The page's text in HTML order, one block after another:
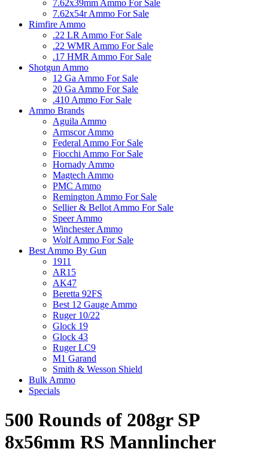
7.62x39mm Ammo For Sale
7.62x54r Ammo For Sale
Rimfire Ammo
.22 LR Ammo For Sale
.22 WMR Ammo For Sale
.17 HMR Ammo For Sale
Shotgun Ammo
12 Ga Ammo For Sale
20 Ga Ammo For Sale
.410 Ammo For Sale
Ammo Brands
Aguila Ammo
Armscor Ammo
Federal Ammo For Sale
Fiocchi Ammo For Sale
Hornady Ammo
Magtech Ammo
PMC Ammo
Remington Ammo For Sale
Sellier & Bellot Ammo For Sale
Speer Ammo
Winchester Ammo
Wolf Ammo For Sale
Best Ammo By Gun
1911
AR15
AK47
Beretta 92FS
Best 12 Gauge Ammo
Ruger 10/22
Glock 19
Glock 43
Ruger LC9
M1 Garand
Smith & Wesson Shield
Bulk Ammo
Specials
500 Rounds of 208gr SP
8x56mm RS Mannlincher